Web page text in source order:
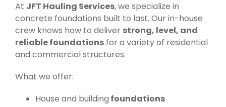
At JFT Hauling Services, we specialize in
concrete foundations built to last. Our in-house
crew knows how to deliver strong, level, and
reliable foundations for a variety of residential
and commercial structures.
What we offer:
House and building foundations